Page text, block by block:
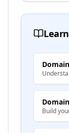
Build